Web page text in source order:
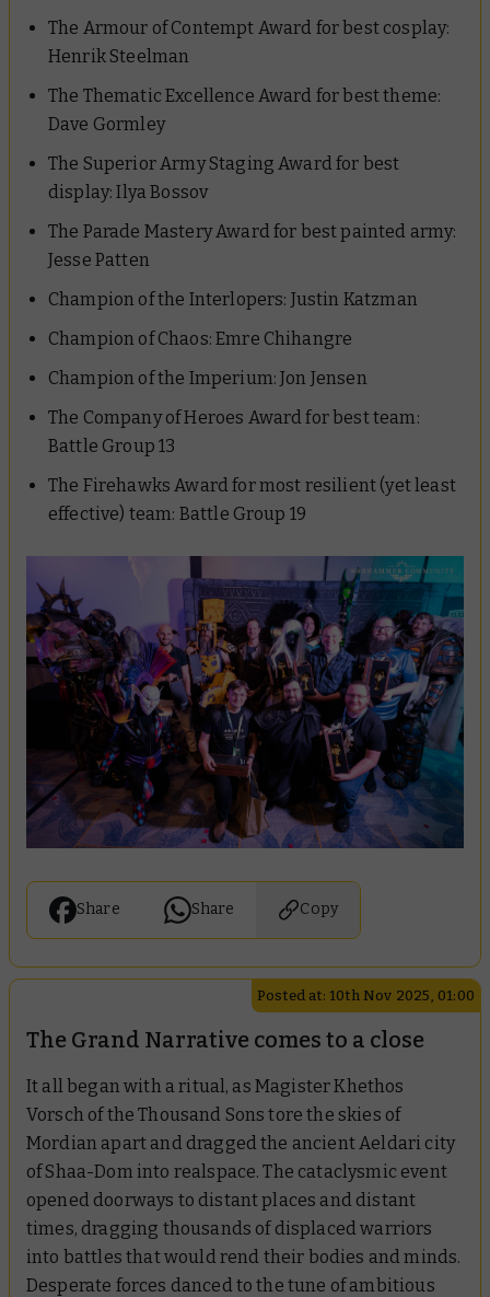
The Armour of Contempt Award for best cosplay:
Henrik Steelman
The Thematic Excellence Award for best theme:
Dave Gormley
The Superior Army Staging Award for best
display: Ilya Bossov
The Parade Mastery Award for best painted army:
Jesse Patten
Champion of the Interlopers: Justin Katzman
Champion of Chaos: Emre Chihangre
Champion of the Imperium: Jon Jensen
The Company of Heroes Award for best team:
Battle Group 13
The Firehawks Award for most resilient (yet least
effective) team: Battle Group 19
Share Share Copy
Posted at: 10th Nov 2025, 01:00
The Grand Narrative comes to a close
It all began with a ritual, as Magister Khethos
Vorsch of the Thousand Sons tore the skies of
Mordian apart and dragged the ancient Aeldari city
of Shaa-Dom into realspace. The cataclysmic event
opened doorways to distant places and distant
times, dragging thousands of displaced warriors
into battles that would rend their bodies and minds.
Desperate forces danced to the tune of ambitious